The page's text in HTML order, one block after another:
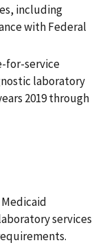
including
with Federal
for-service
laboratory
2019 through
services